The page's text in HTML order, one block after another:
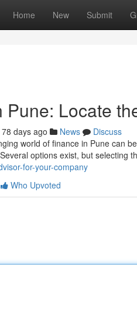
Home New Submit
Pune: Locate
78 days ago News
Discuss
world of finance in Pune can
options exist, but selecting
for-your-company
Who Upvoted